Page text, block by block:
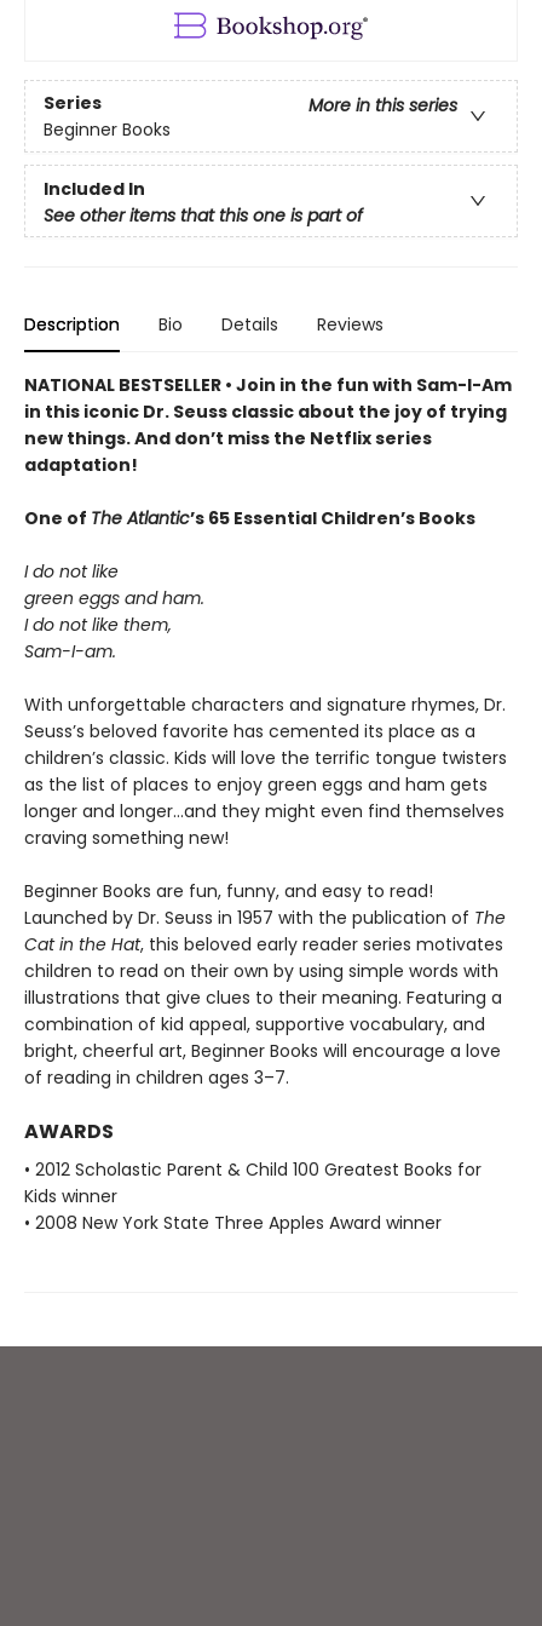
Series
More in this series
Beginner Books
Included In
See other items that this one is part of
Description Bio Details Reviews
NATIONAL BESTSELLER • Join in the fun with Sam-I-Am
in this iconic Dr. Seuss classic about the joy of trying
new things. And don’t miss the Netflix series
adaptation!
One of The Atlantic’s 65 Essential Children’s Books
I do not like
green eggs and ham.
I do not like them,
Sam-I-am.
With unforgettable characters and signature rhymes, Dr.
Seuss’s beloved favorite has cemented its place as a
children’s classic. Kids will love the terrific tongue twisters
as the list of places to enjoy green eggs and ham gets
longer and longer...and they might even find themselves
craving something new!
Beginner Books are fun, funny, and easy to read!
Launched by Dr. Seuss in 1957 with the publication of The
Cat in the Hat, this beloved early reader series motivates
children to read on their own by using simple words with
illustrations that give clues to their meaning. Featuring a
combination of kid appeal, supportive vocabulary, and
bright, cheerful art, Beginner Books will encourage a love
of reading in children ages 3–7.
AWARDS
• 2012 Scholastic Parent & Child 100 Greatest Books for
Kids winner
• 2008 New York State Three Apples Award winner